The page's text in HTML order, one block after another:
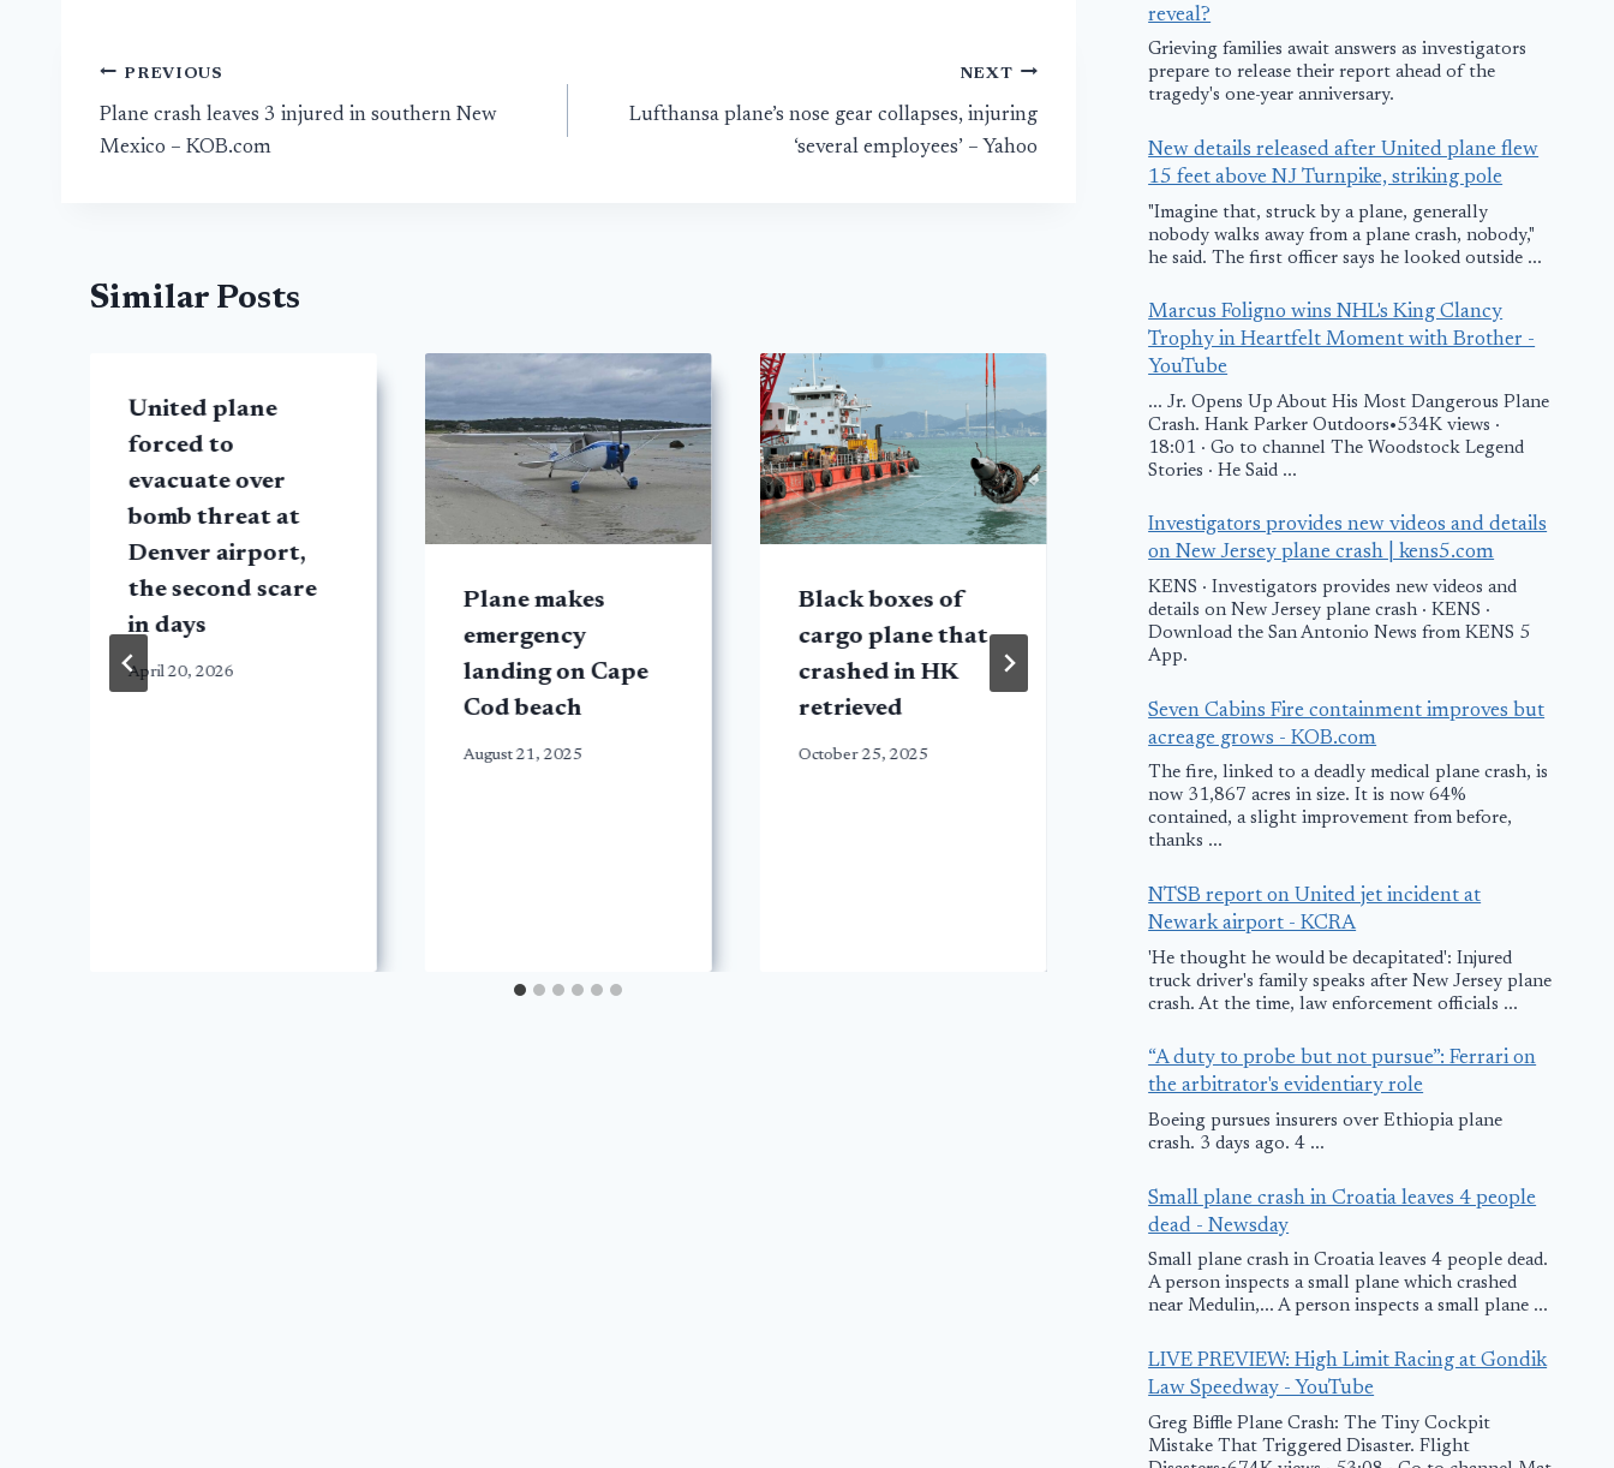
Post
navigation
PREVIOUS
Plane crash leaves 3 injured in southern New
Mexico – KOB.com
NEXT
Lufthansa plane’s nose gear collapses, injuring
‘several employees’ – Yahoo
Similar Posts
United plane
forced to
evacuate over
bomb threat at
Denver airport,
the second scare
in days
April 20, 2026
Plane makes
emergency
landing on Cape
Cod beach
August 21, 2025
Black boxes of
cargo plane that
crashed in HK
retrieved
October 25, 2025
Man charged with
hijacking small
plane, causing
fighter jets to
scramble in
Vancouver:
“Ideological
motive”
July 18, 2025
Air
‘ditched’
call-out –
May 9, 2026
reveal?
Grieving families await answers as investigators
prepare to release their report ahead of the
tragedy's one-year anniversary.
New details released after United plane flew
15 feet above NJ Turnpike, striking pole
"Imagine that, struck by a plane, generally
nobody walks away from a plane crash, nobody,"
he said. The first officer says he looked outside ...
Marcus Foligno wins NHL's King Clancy
Trophy in Heartfelt Moment with Brother -
YouTube
... Jr. Opens Up About His Most Dangerous Plane
Crash. Hank Parker Outdoors•534K views ·
18:01 · Go to channel The Woodstock Legend
Stories · He Said ...
Investigators provides new videos and details
on New Jersey plane crash | kens5.com
KENS · Investigators provides new videos and
details on New Jersey plane crash · KENS ·
Download the San Antonio News from KENS 5
App.
Seven Cabins Fire containment improves but
acreage grows - KOB.com
The fire, linked to a deadly medical plane crash, is
now 31,867 acres in size. It is now 64%
contained, a slight improvement from before,
thanks ...
NTSB report on United jet incident at
Newark airport - KCRA
'He thought he would be decapitated': Injured
truck driver's family speaks after New Jersey plane
crash. At the time, law enforcement officials ...
“A duty to probe but not pursue”: Ferrari on
the arbitrator's evidentiary role
Boeing pursues insurers over Ethiopia plane
crash. 3 days ago. 4 ...
Small plane crash in Croatia leaves 4 people
dead - Newsday
Small plane crash in Croatia leaves 4 people dead.
A person inspects a small plane which crashed
near Medulin,... A person inspects a small plane ...
LIVE PREVIEW: High Limit Racing at Gondik
Law Speedway - YouTube
Greg Biffle Plane Crash: The Tiny Cockpit
Mistake That Triggered Disaster. Flight